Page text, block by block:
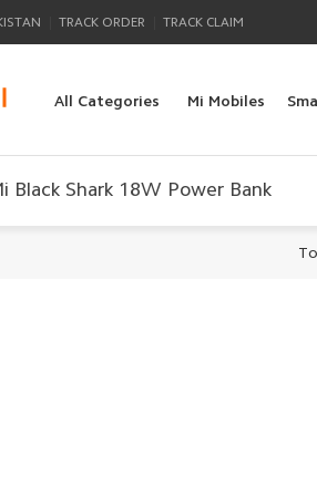
TRACK ORDER TRACK CLAIM
All Categories Mi Mobiles
Black Shark 18W Power Bank